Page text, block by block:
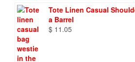
Tote Linen Casual
a Barrel
$ 11.05